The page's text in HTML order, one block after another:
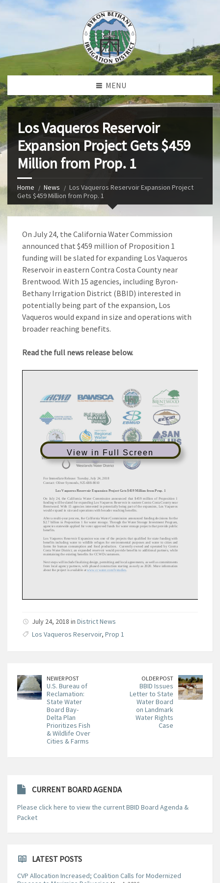
MENU
Los Vaqueros Reservoir
Expansion Project Gets $459
Million from Prop. 1
Home News
Los Vaqueros Reservoir Expansion Project
Gets $459 Million from Prop. 1
On July 24, the California Water Commission
announced that $459 million of Proposition 1
funding will be slated for expanding Los Vaqueros
Reservoir in eastern Contra Costa County near
Brentwood. With 15 agencies, including Byron-
Bethany Irrigation District (BBID) interested in
potentially being part of the expansion, Los
Vaqueros would expand in size and operations with
broader reaching benefits.
Read the full news release below.
View in Full Screen
July 24, 2018 in District News
Los Vaqueros Reservoir, Prop 1
NEWER POST
U.S. Bureau of
Reclamation:
State Water
Board Bay-
Delta Plan
Prioritizes Fish
& Wildlife Over
Cities & Farms
OLDER POST
BBID Issues
Letter to State
Water Board
on Landmark
Water Rights
Case
CURRENT BOARD AGENDA
Please click here to view the current BBID Board Agenda &
Packet
LATEST POSTS
CVP Allocation Increased; Coalition Calls for Modernized